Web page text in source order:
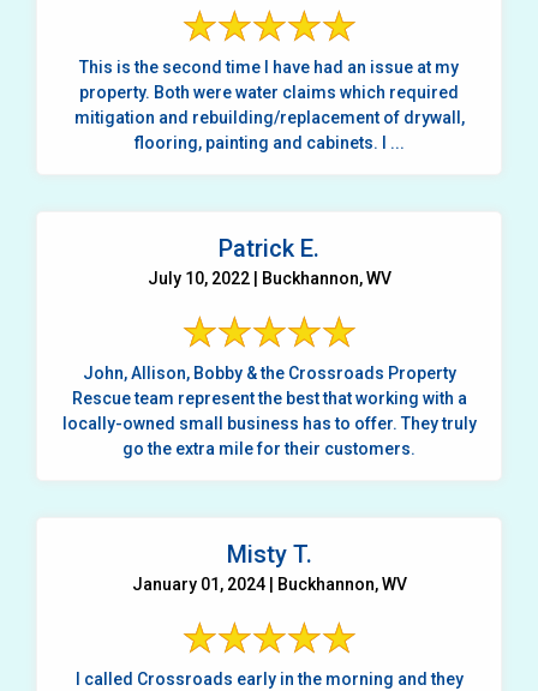
This is the second time I have had an issue at my
property. Both were water claims which required
mitigation and rebuilding/replacement of drywall,
flooring, painting and cabinets. I ...
Patrick E.
July 10, 2022 | Buckhannon, WV
John, Allison, Bobby & the Crossroads Property
Rescue team represent the best that working with a
locally-owned small business has to offer. They truly
go the extra mile for their customers.
Misty T.
January 01, 2024 | Buckhannon, WV
I called Crossroads early in the morning and they